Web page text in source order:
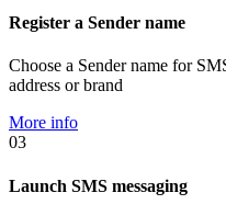
Register a Sender name
Choose a Sender name for
address or brand
More info
03
Launch SMS messaging